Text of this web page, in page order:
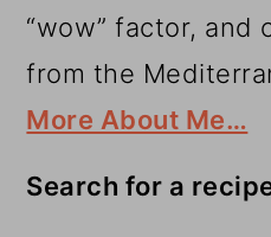
“wow” factor, and
from the
More About Me…
Search for a